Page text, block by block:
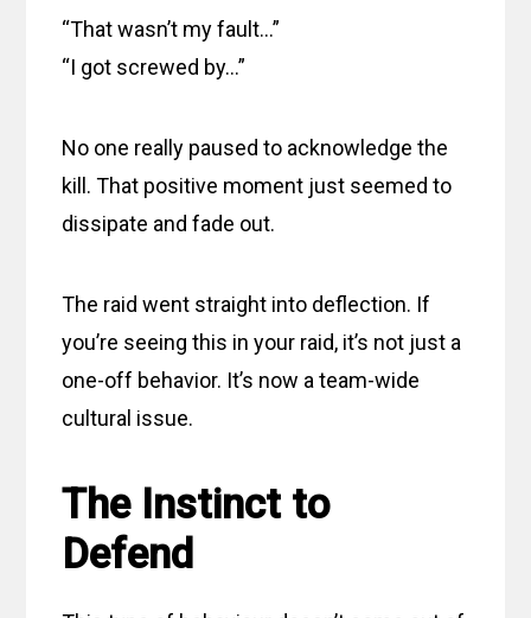
“That wasn’t my fault…”
“I got screwed by…”
No one really paused to acknowledge the
kill. That positive moment just seemed to
dissipate and fade out.
The raid went straight into deflection. If
you’re seeing this in your raid, it’s not just a
one-off behavior. It’s now a team-wide
cultural issue.
The Instinct to
Defend